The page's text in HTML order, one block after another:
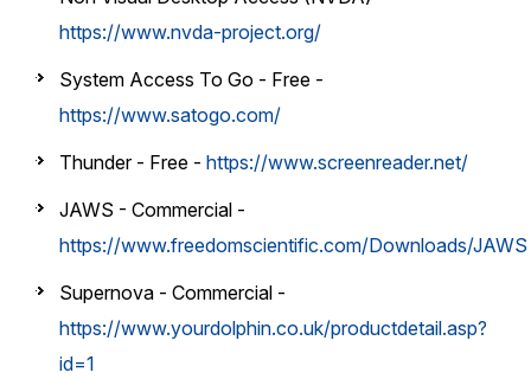
https://www.nvda-project.org/
System Access To Go - Free -
https://www.satogo.com/
Thunder - Free - https://www.screenreader.net/
JAWS - Commercial -
https://www.freedomscientific.com/Downloads/JAWS
Supernova - Commercial -
https://www.yourdolphin.co.uk/productdetail.asp?
id=1